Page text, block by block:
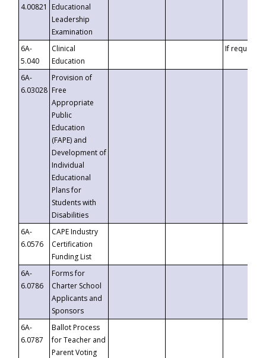
4.00821
Educational
Leadership
Examination
6A-
5.040
Clinical
Education
If requested
6A-
6.03028
Provision of
Free
Appropriate
Public
Education
(FAPE) and
Development of
Individual
Educational
Plans for
Students with
Disabilities
6A-
6.0576
CAPE Industry
Certification
Funding List
6A-
6.0786
Forms for
Charter School
Applicants and
Sponsors
6A-
6.0787
Ballot Process
for Teacher and
Parent Voting